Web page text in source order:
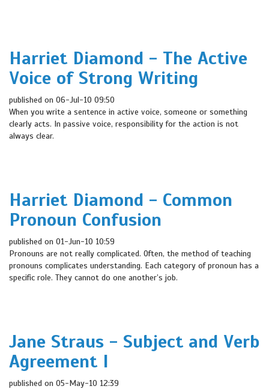
Harriet Diamond - The Active
Voice of Strong Writing
published on 06-Jul-10 09:50
When you write a sentence in active voice, someone or something
clearly acts. In passive voice, responsibility for the action is not
always clear.
Harriet Diamond - Common
Pronoun Confusion
published on 01-Jun-10 10:59
Pronouns are not really complicated. Often, the method of teaching
pronouns complicates understanding. Each category of pronoun has a
specific role. They cannot do one another’s job.
Jane Straus - Subject and Verb
Agreement I
published on 05-May-10 12:39